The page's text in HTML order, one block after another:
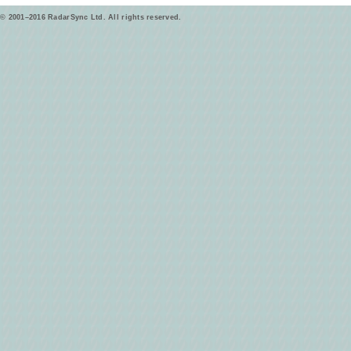
© 2001–2016 RadarSync Ltd. All rights reserved.